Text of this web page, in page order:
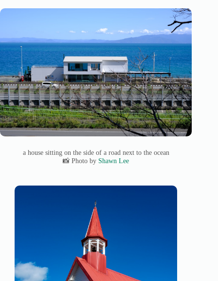
a house sitting on the side of a road next to the ocean
📸 Photo by Shawn Lee